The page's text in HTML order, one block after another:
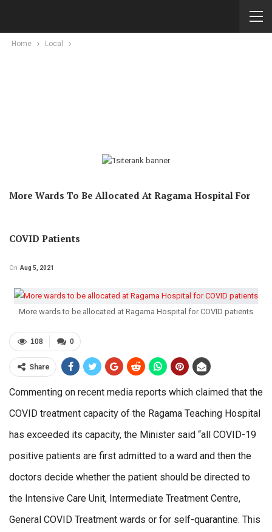
Home Local
More Wards To Be Allocated At Ragama Hospital For
COVID Patients
On Aug 5, 2021
More wards to be allocated at Ragama Hospital for COVID patients
0
108
Share
Commenting on recent media reports which claimed that the
COVID treatment capacity of the Ragama Teaching Hospital
has exceeded its capacity, the Minister said “all COVID-19
positive patients are first admitted to a ward and then the
doctors decide whether the patient should be directed to
the Intensive Care Unit, Intermediate Treatment Centre,
General COVID Treatment wards or for self-quarantine. This